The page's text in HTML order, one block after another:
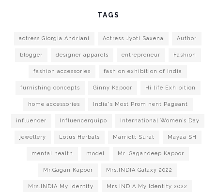
TAGS
actress Giorgia Andriani Actress Jyoti Saxena Author
blogger designer apparels entrepreneur Fashion
fashion accessories fashion exhibition of India
furnishing concepts Ginny Kapoor Hi life Exhibition
home accessories India's Most Prominent Pageant
influencer Influencerquipo International Women’s Day
jewellery Lotus Herbals Marriott Surat Mayaa SH
mental health model Mr. Gagandeep Kapoor
Mr.Gagan Kapoor Mrs.INDIA Galaxy 2022
Mrs.INDIA My Identity Mrs.INDIA My Identity 2022